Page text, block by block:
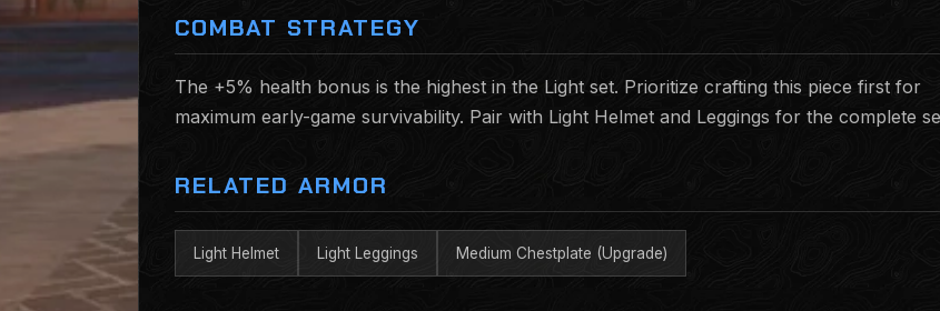
COMBAT STRATEGY
The +5% health bonus is the highest in the Light set. Prioritize crafting this piece first for
maximum early-game survivability. Pair with Light Helmet and Leggings for the complete
RELATED ARMOR
Light Helmet Light Leggings Medium Chestplate (Upgrade)